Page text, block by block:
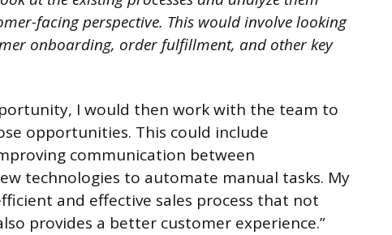
facing perspective. This would involve looking
onboarding, order fulfillment, and other key
I would then work with the team to
opportunities. This could include
communication between
technologies to automate manual tasks. My
and effective sales process that not
provides a better customer experience.”